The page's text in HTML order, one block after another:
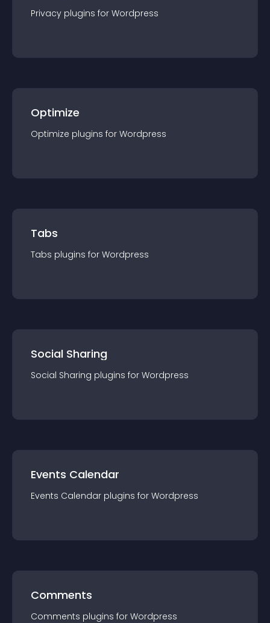
Privacy plugins for Wordpress
Optimize
Optimize plugins for Wordpress
Tabs
Tabs plugins for Wordpress
Social Sharing
Social Sharing plugins for Wordpress
Events Calendar
Events Calendar plugins for Wordpress
Comments
Comments plugins for Wordpress